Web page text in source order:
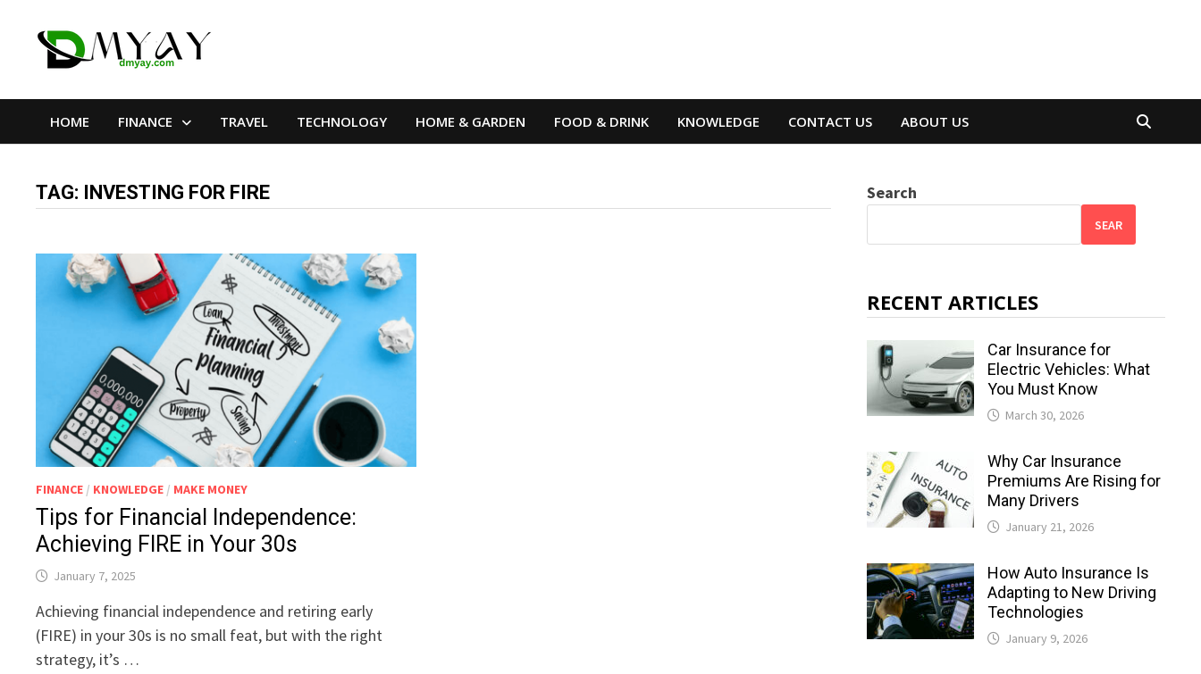
HOME FINANCE TRAVEL TECHNOLOGY HOME & GARDEN FOOD & DRINK KNOWLEDGE CONTACT US ABOUT US
TAG: INVESTING FOR FIRE
FINANCE / KNOWLEDGE / MAKE MONEY
Tips for Financial Independence:
Achieving FIRE in Your 30s
January 7, 2025
Achieving financial independence and retiring early
(FIRE) in your 30s is no small feat, but with the right
strategy, it’s …
Search
SEAR
RECENT ARTICLES
Car Insurance for
Electric Vehicles: What
You Must Know
March 30, 2026
Why Car Insurance
Premiums Are Rising for
Many Drivers
January 21, 2026
How Auto Insurance Is
Adapting to New Driving
Technologies
January 9, 2026